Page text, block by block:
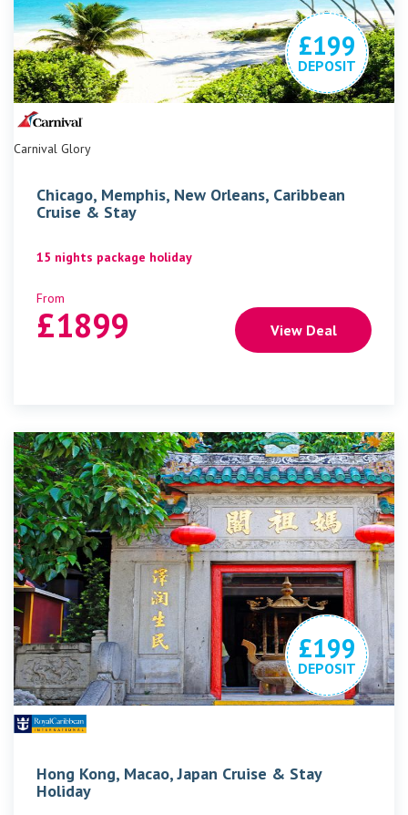
Carnival Glory
£199
DEPOSIT
Chicago, Memphis, New Orleans, Caribbean
Cruise & Stay
15 nights package holiday
From
£1899 View Deal
£199
DEPOSIT
Hong Kong, Macao, Japan Cruise & Stay
Holiday